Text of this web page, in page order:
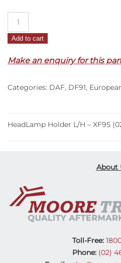
L/H
XF95
06)
Add to cart
Make an enquiry for this
Categories: DAF, DF91,
HeadLamp Holder L/H – XF95
About
Toll-Free:
Phone: (02)